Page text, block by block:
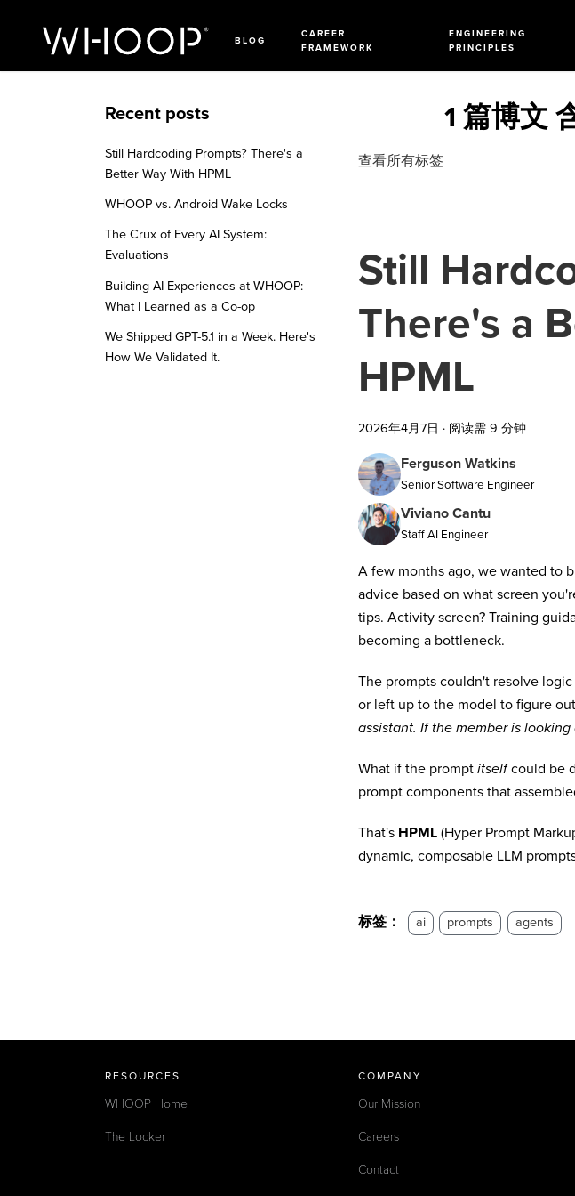
BLOG
CAREER
FRAMEWORK
ENGINEERING
PRINCIPLES
Recent posts
Still Hardcoding Prompts? There's a
Better Way With HPML
WHOOP vs. Android Wake Locks
The Crux of Every AI System:
Evaluations
Building AI Experiences at WHOOP:
What I Learned as a Co-op
We Shipped GPT-5.1 in a Week. Here's
How We Validated It.
1 篇博文
查看所有标签
Still
There's a
HPML
2026年4月7日 · 阅读需 9 分钟
Ferguson Watkins
Senior Software Engineer
Viviano Cantu
Staff AI Engineer
A few months ago, we wanted to
advice based on what screen
tips. Activity screen? Training
becoming a bottleneck.
The prompts couldn't resolve
or left up to the model to figure
assistant. If the member is
What if the prompt itselfcould be
prompt components that
That's HPML (Hyper Prompt
dynamic, composable LLM
标签： ai prompts agents
RESOURCES
WHOOP Home
The Locker
COMPANY
Our Mission
Careers
Contact